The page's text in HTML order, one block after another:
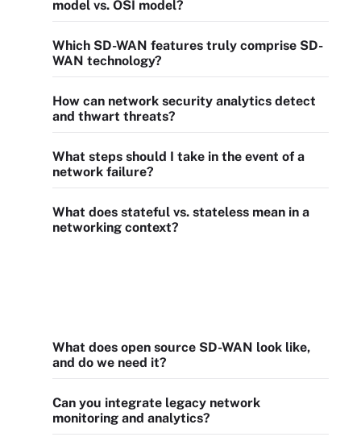
model vs. OSI model?
Which SD-WAN features truly comprise SD-
WAN technology?
How can network security analytics detect
and thwart threats?
What steps should I take in the event of a
network failure?
What does stateful vs. stateless mean in a
networking context?
What does open source SD-WAN look like,
and do we need it?
Can you integrate legacy network
monitoring and analytics?